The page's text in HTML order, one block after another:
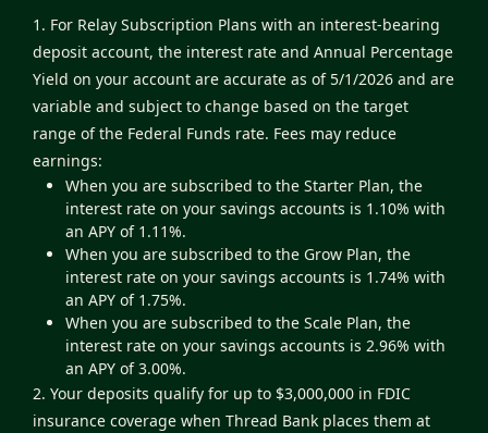
1. For Relay Subscription Plans with an interest-bearing
deposit account, the interest rate and Annual Percentage
Yield on your account are accurate as of 5/1/2026 and are
variable and subject to change based on the target
range of the Federal Funds rate. Fees may reduce
earnings:
When you are subscribed to the Starter Plan, the
interest rate on your savings accounts is 1.10% with
an APY of 1.11%.
When you are subscribed to the Grow Plan, the
interest rate on your savings accounts is 1.74% with
an APY of 1.75%.
When you are subscribed to the Scale Plan, the
interest rate on your savings accounts is 2.96% with
an APY of 3.00%.
2. Your deposits qualify for up to $3,000,000 in FDIC
insurance coverage when Thread Bank places them at